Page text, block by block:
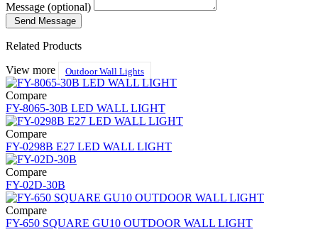
Message (optional)
Send Message
Related Products
View more
Outdoor Wall Lights
Compare
FY-8065-30B LED WALL LIGHT
Compare
FY-0298B E27 LED WALL LIGHT
Compare
FY-02D-30B
Compare
FY-650 SQUARE GU10 OUTDOOR WALL LIGHT